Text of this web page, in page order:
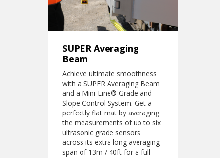
SUPER Averaging
Beam
Achieve ultimate smoothness
with a SUPER Averaging Beam
and a Mini-Line® Grade and
Slope Control System. Get a
perfectly flat mat by averaging
the measurements of up to six
ultrasonic grade sensors
across its extra long averaging
span of 13m / 40ft for a full-